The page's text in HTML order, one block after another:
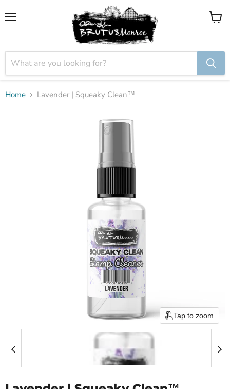
View
Home Lavender | Squeaky Clean™
Tap to zoom